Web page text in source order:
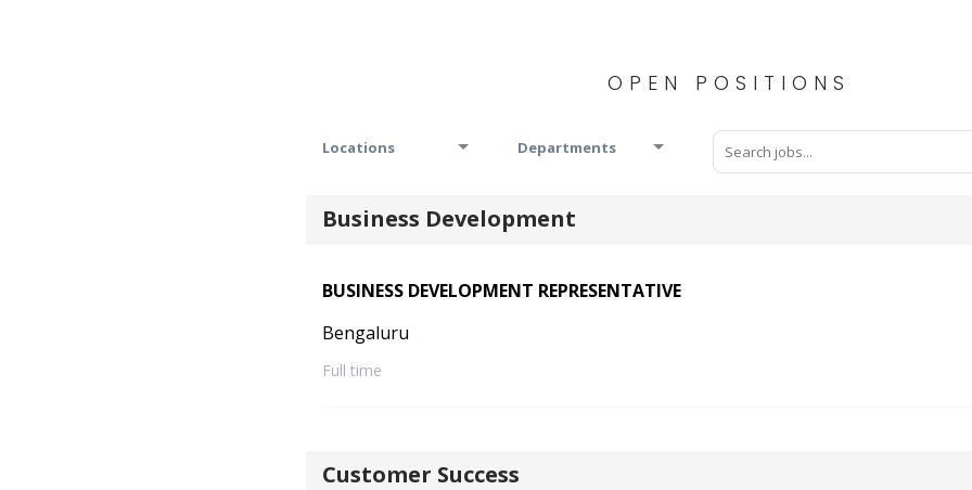
OPEN POSITIONS
Locations Departments
Business Development
BUSINESS DEVELOPMENT REPRESENTATIVE
Bengaluru
Full time
Customer Success